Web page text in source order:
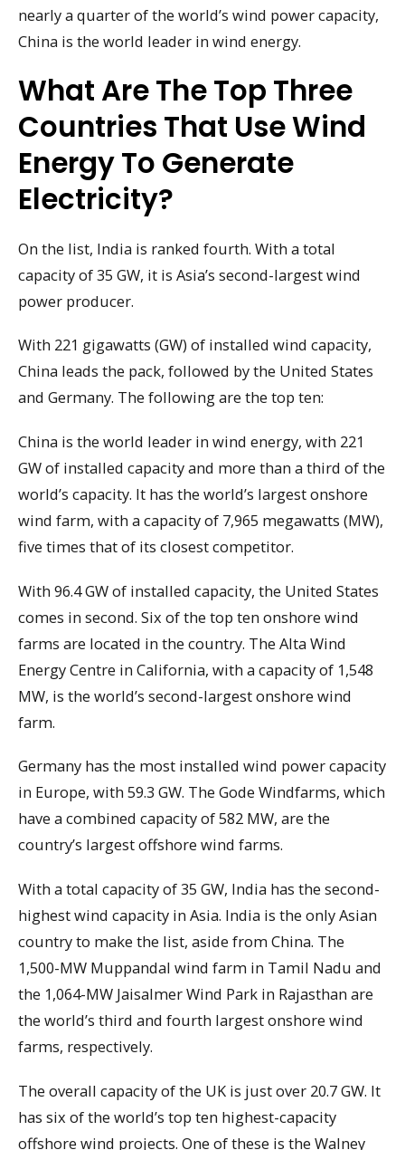
nearly a quarter of the world’s wind power capacity,
China is the world leader in wind energy.
What Are The Top Three
Countries That Use Wind
Energy To Generate
Electricity?
On the list, India is ranked fourth. With a total
capacity of 35 GW, it is Asia’s second-largest wind
power producer.
With 221 gigawatts (GW) of installed wind capacity,
China leads the pack, followed by the United States
and Germany. The following are the top ten:
China is the world leader in wind energy, with 221
GW of installed capacity and more than a third of the
world’s capacity. It has the world’s largest onshore
wind farm, with a capacity of 7,965 megawatts (MW),
five times that of its closest competitor.
With 96.4 GW of installed capacity, the United States
comes in second. Six of the top ten onshore wind
farms are located in the country. The Alta Wind
Energy Centre in California, with a capacity of 1,548
MW, is the world’s second-largest onshore wind
farm.
Germany has the most installed wind power capacity
in Europe, with 59.3 GW. The Gode Windfarms, which
have a combined capacity of 582 MW, are the
country’s largest offshore wind farms.
With a total capacity of 35 GW, India has the second-
highest wind capacity in Asia. India is the only Asian
country to make the list, aside from China. The
1,500-MW Muppandal wind farm in Tamil Nadu and
the 1,064-MW Jaisalmer Wind Park in Rajasthan are
the world’s third and fourth largest onshore wind
farms, respectively.
The overall capacity of the UK is just over 20.7 GW. It
has six of the world’s top ten highest-capacity
offshore wind projects. One of these is the Walney